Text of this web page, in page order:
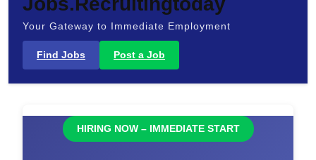
Your Gateway to Immediate Employment
Find Jobs Post a Job
HIRING NOW – IMMEDIATE START